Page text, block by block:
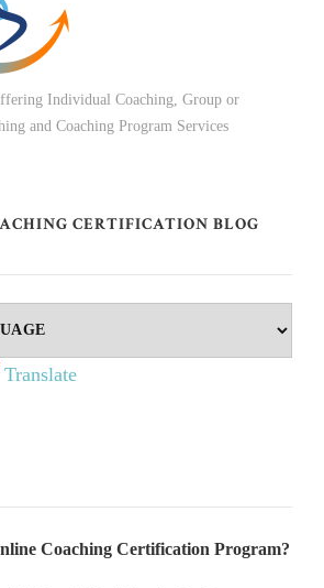
Individual Coaching, Group or
and Coaching Program Services
CERTIFICATION BLOG
Translate
Coaching Certification Program?